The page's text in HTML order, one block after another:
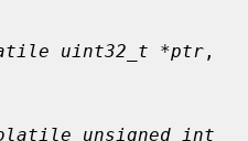
uint32_t *ptr
unsigned int